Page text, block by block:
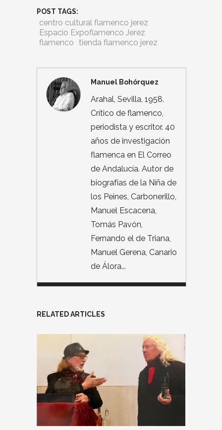
POST TAGS:
centro cultural flamenco jerez
Espacio Expoflamenco Jerez
flamenco tienda flamenco jerez
Manuel Bohórquez
Arahal, Sevilla, 1958.
Crítico de flamenco,
periodista y escritor. 40
años de investigación
flamenca en El Correo
de Andalucía. Autor de
biografías de la Niña de
los Peines, Carbonerillo,
Manuel Escacena,
Tomás Pavón,
Fernando el de Triana,
Manuel Gerena, Canario
de Álora...
RELATED ARTICLES